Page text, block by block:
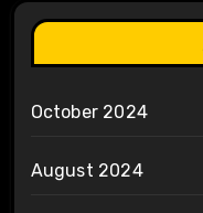
October 2024
August 2024